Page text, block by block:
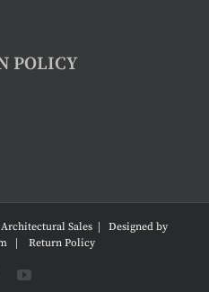
POLICY
Architectural Sales | Designed by
| Return Policy
FacebookYouTube